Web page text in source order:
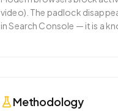
video). The padlock
in Search Console — it is a
Methodology